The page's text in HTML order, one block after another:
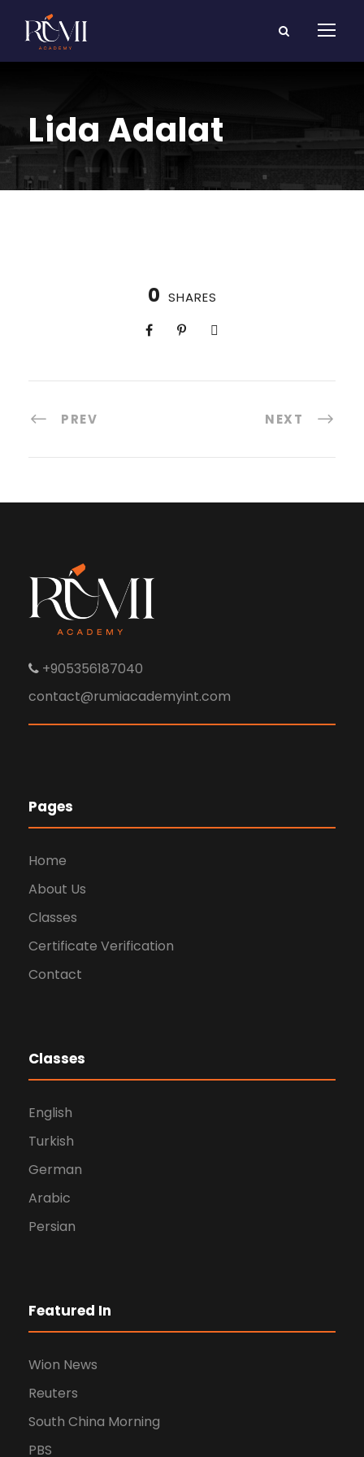
Lida Adalat
0 SHARES
PREV NEXT
+905356187040
contact@rumiacademyint.com
Pages
Home
About Us
Classes
Certificate Verification
Contact
Classes
English
Turkish
German
Arabic
Persian
Featured In
Wion News
Reuters
South China Morning
PBS